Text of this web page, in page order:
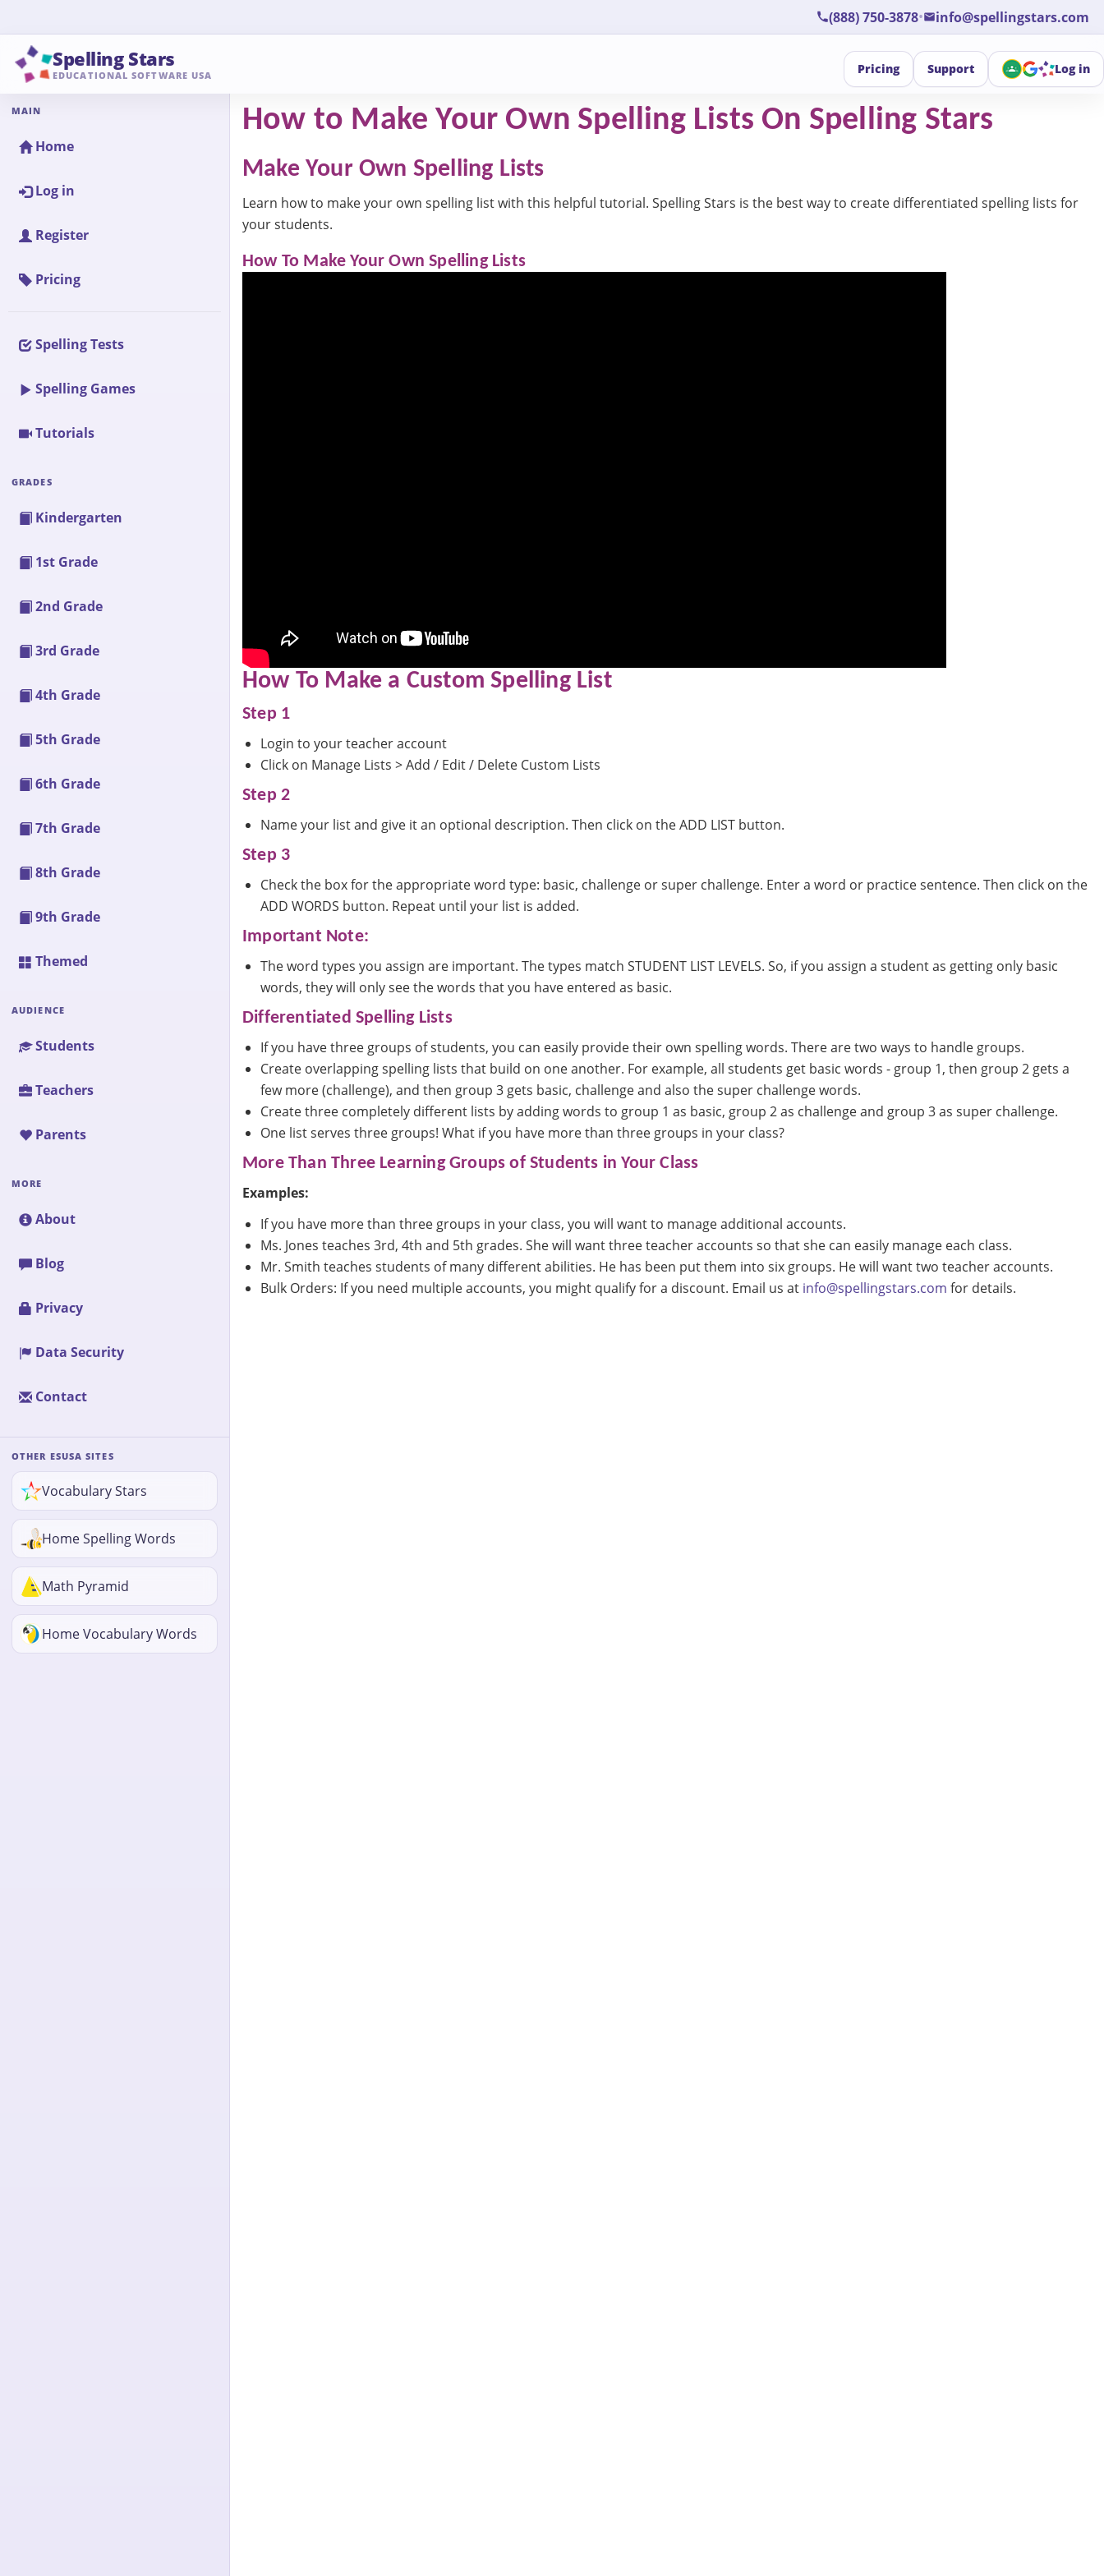
(888) 750-3878• info@spellingstars.com
Spelling Stars
EDUCATIONAL SOFTWARE USA Pricing Support Log in
MAIN
Home
Log in
Register
Pricing
Spelling Tests
Spelling Games
Tutorials
GRADES
Kindergarten
1st Grade
2nd Grade
3rd Grade
4th Grade
5th Grade
6th Grade
7th Grade
8th Grade
9th Grade
Themed
AUDIENCE
Students
Teachers
Parents
MORE
About
Blog
Privacy
Data Security
Contact
OTHER ESUSA SITES
Vocabulary Stars
Home Spelling Words
Math Pyramid
Home Vocabulary Words
How to Make Your Own Spelling Lists On Spelling Stars
Make Your Own Spelling Lists
Learn how to make your own spelling list with this helpful tutorial. Spelling Stars is the best way to create differentiated spelling lists for
your students.
How To Make Your Own Spelling Lists
How To Make a Custom Spelling List
Step 1
Login to your teacher account
Click on Manage Lists > Add / Edit / Delete Custom Lists
Step 2
Name your list and give it an optional description. Then click on the ADD LIST button.
Step 3
Check the box for the appropriate word type: basic, challenge or super challenge. Enter a word or practice sentence. Then click on the
ADD WORDS button. Repeat until your list is added.
Important Note:
The word types you assign are important. The types match STUDENT LIST LEVELS. So, if you assign a student as getting only basic
words, they will only see the words that you have entered as basic.
Differentiated Spelling Lists
If you have three groups of students, you can easily provide their own spelling words. There are two ways to handle groups.
Create overlapping spelling lists that build on one another. For example, all students get basic words - group 1, then group 2 gets a
few more (challenge), and then group 3 gets basic, challenge and also the super challenge words.
Create three completely different lists by adding words to group 1 as basic, group 2 as challenge and group 3 as super challenge.
One list serves three groups! What if you have more than three groups in your class?
More Than Three Learning Groups of Students in Your Class
Examples:
If you have more than three groups in your class, you will want to manage additional accounts.
Ms. Jones teaches 3rd, 4th and 5th grades. She will want three teacher accounts so that she can easily manage each class.
Mr. Smith teaches students of many different abilities. He has been put them into six groups. He will want two teacher accounts.
Bulk Orders: If you need multiple accounts, you might qualify for a discount. Email us at info@spellingstars.com for details.